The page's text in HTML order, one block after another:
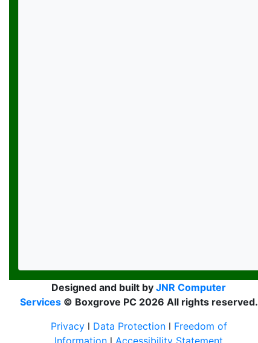
Designed and built by JNR Computer
Services© Boxgrove PC 2026 All rights reserved.
Privacy l Data Protection l Freedom of
Information l Accessibility Statement